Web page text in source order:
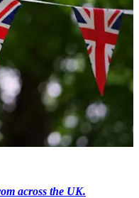
across the UK.